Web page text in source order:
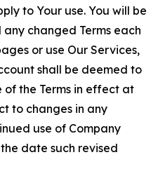
to Your use. You will be
changed Terms each
or use Our Services,
shall be deemed to
the Terms in effect at
to changes in any
use of Company
date such revised